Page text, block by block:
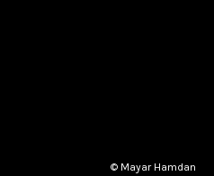
© Mayar Hamdan